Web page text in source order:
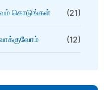
கொடுங்கள் (21)
(12)